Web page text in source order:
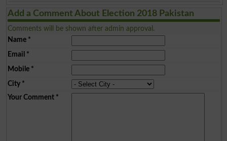
Add a Comment About Election 2018 Pakistan
Comments will be shown after admin approval.
Name*
Email *
Mobile*
City*
Your Comment*